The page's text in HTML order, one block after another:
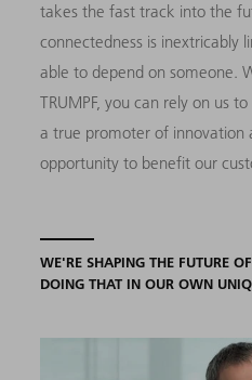
takes the fast track into the
connectedness is inextricably
able to depend on someone.
TRUMPF, you can rely on us
a true promoter of innovation
opportunity to benefit our
WE'RE SHAPING THE FUTURE
DOING THAT IN OUR OWN